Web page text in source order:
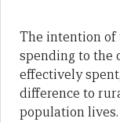
The intention of
spending to the
effectively
difference to
population